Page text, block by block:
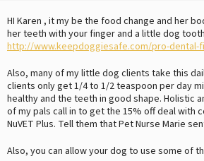
HI Karen , it my be the food change and her
her teeth with your finger and a little dog
http://www.keepdoggiesafe.com/pro-dental-
Also, many of my little dog clients take this
clients only get 1/4 to 1/2 teaspoon per day
healthy and the teeth in good shape. Holistic
of my pals call in to get the 15% off deal with
NuVET Plus. Tell them that Pet Nurse Marie
Also, you can allow your dog to use some of